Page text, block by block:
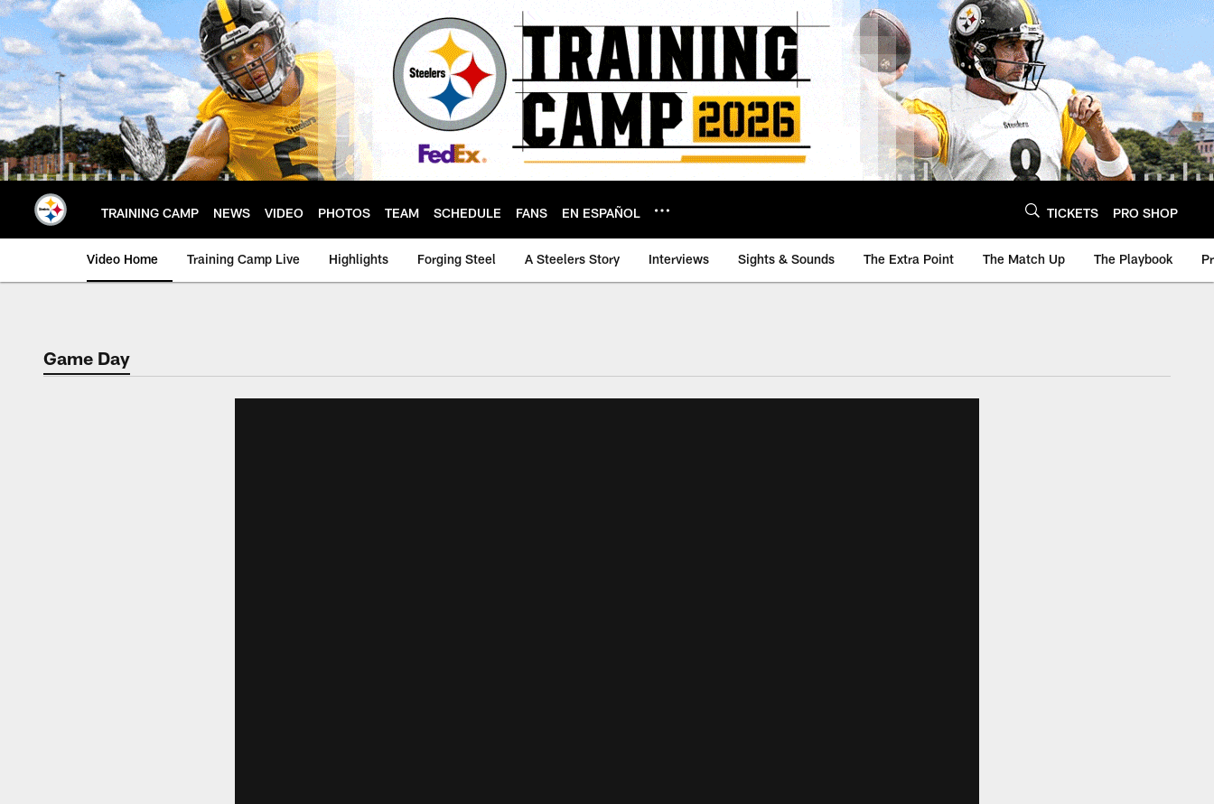
Skip
to
main
content
TRAINING CAMP NEWS VIDEO PHOTOS TEAM SCHEDULE FANS EN ESPAÑOL TICKETS PRO SHOP
Video Home Training Camp Live Highlights Forging Steel A Steelers Story Interviews Sights & Sounds The Extra Point The Match Up The Playbook
Game Day